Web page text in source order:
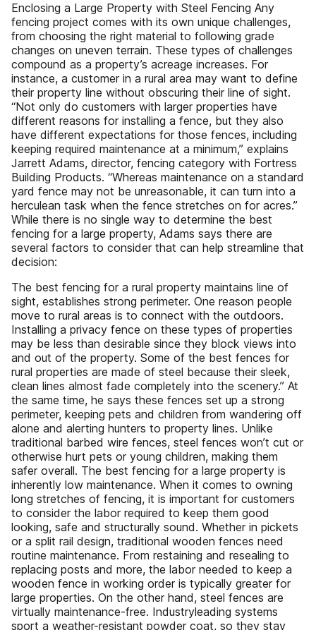
Enclosing a Large Property with Steel Fencing Any
fencing project comes with its own unique challenges,
from choosing the right material to following grade
changes on uneven terrain. These types of challenges
compound as a property’s acreage increases. For
instance, a customer in a rural area may want to define
their property line without obscuring their line of sight.
“Not only do customers with larger properties have
different reasons for installing a fence, but they also
have different expectations for those fences, including
keeping required maintenance at a minimum,” explains
Jarrett Adams, director, fencing category with Fortress
Building Products. “Whereas maintenance on a standard
yard fence may not be unreasonable, it can turn into a
herculean task when the fence stretches on for acres.”
While there is no single way to determine the best
fencing for a large property, Adams says there are
several factors to consider that can help streamline that
decision:
The best fencing for a rural property maintains line of
sight, establishes strong perimeter. One reason people
move to rural areas is to connect with the outdoors.
Installing a privacy fence on these types of properties
may be less than desirable since they block views into
and out of the property. Some of the best fences for
rural properties are made of steel because their sleek,
clean lines almost fade completely into the scenery.” At
the same time, he says these fences set up a strong
perimeter, keeping pets and children from wandering off
alone and alerting hunters to property lines. Unlike
traditional barbed wire fences, steel fences won’t cut or
otherwise hurt pets or young children, making them
safer overall. The best fencing for a large property is
inherently low maintenance. When it comes to owning
long stretches of fencing, it is important for customers
to consider the labor required to keep them good
looking, safe and structurally sound. Whether in pickets
or a split rail design, traditional wooden fences need
routine maintenance. From restaining and resealing to
replacing posts and more, the labor needed to keep a
wooden fence in working order is typically greater for
large properties. On the other hand, steel fences are
virtually maintenance-free. Industryleading systems
sport a weather-resistant powder coat, so they stay